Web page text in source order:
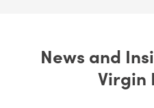
News and
Virgin